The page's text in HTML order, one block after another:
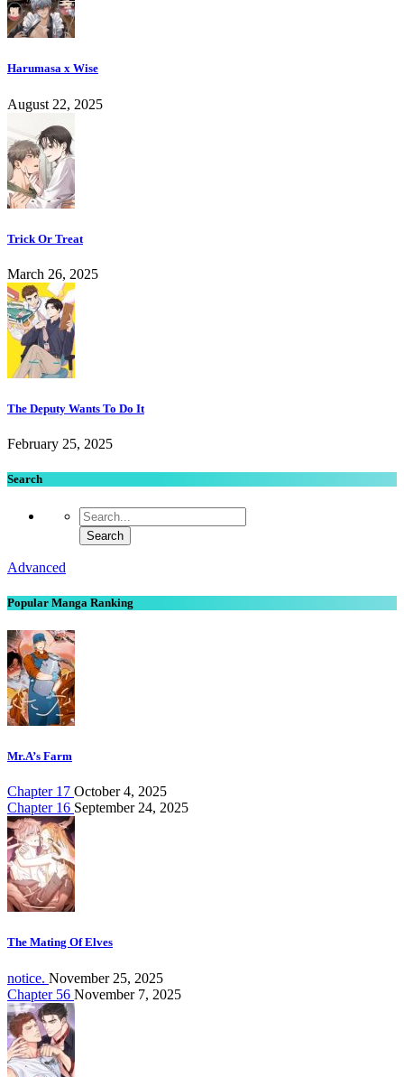
Harumasa x Wise
August 22, 2025
Trick Or Treat
March 26, 2025
The Deputy Wants To Do It
February 25, 2025
Search
Advanced
Popular Manga Ranking
Mr.A’s Farm
Chapter 17 October 4, 2025
Chapter 16 September 24, 2025
The Mating Of Elves
notice. November 25, 2025
Chapter 56 November 7, 2025